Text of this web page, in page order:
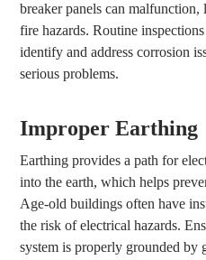
breaker panels can
fire hazards. Routine
identify and address corrosion
serious problems.
Improper Earthing
Earthing provides a path for
into the earth, which helps
Age-old buildings often have
the risk of electrical hazards.
system is properly grounded by